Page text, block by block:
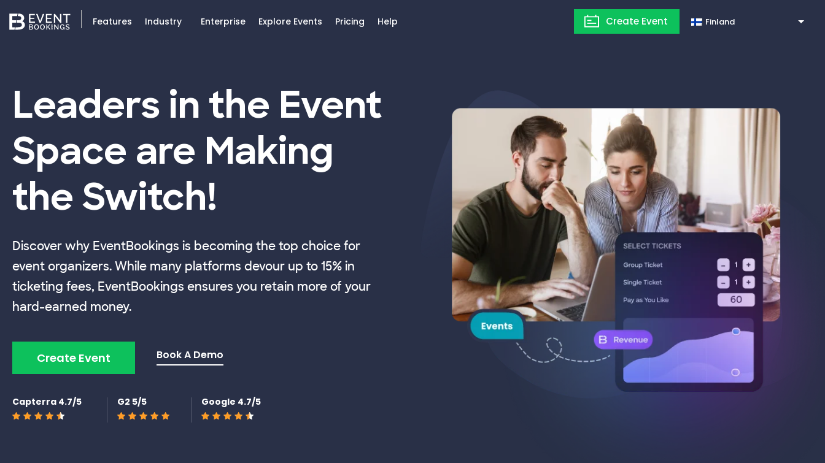
Features Industry Enterprise Explore Events Pricing Help Create Event
Leaders in the Event
Space are Making
the Switch!
Discover why EventBookings is becoming the top choice for
event organizers. While many platforms devour up to 15% in
ticketing fees, EventBookings ensures you retain more of your
hard-earned money.
Create Event Book A Demo
Capterra 4.7/5 G2 5/5 Google 4.7/5
Finland